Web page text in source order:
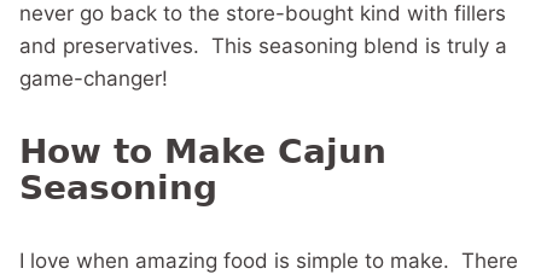
never go back to the store-bought kind with fillers
and preservatives. This seasoning blend is truly a
game-changer!
How to Make Cajun
Seasoning
I love when amazing food is simple to make. There